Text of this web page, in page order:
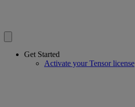
Get Started
Activate your Tensor license